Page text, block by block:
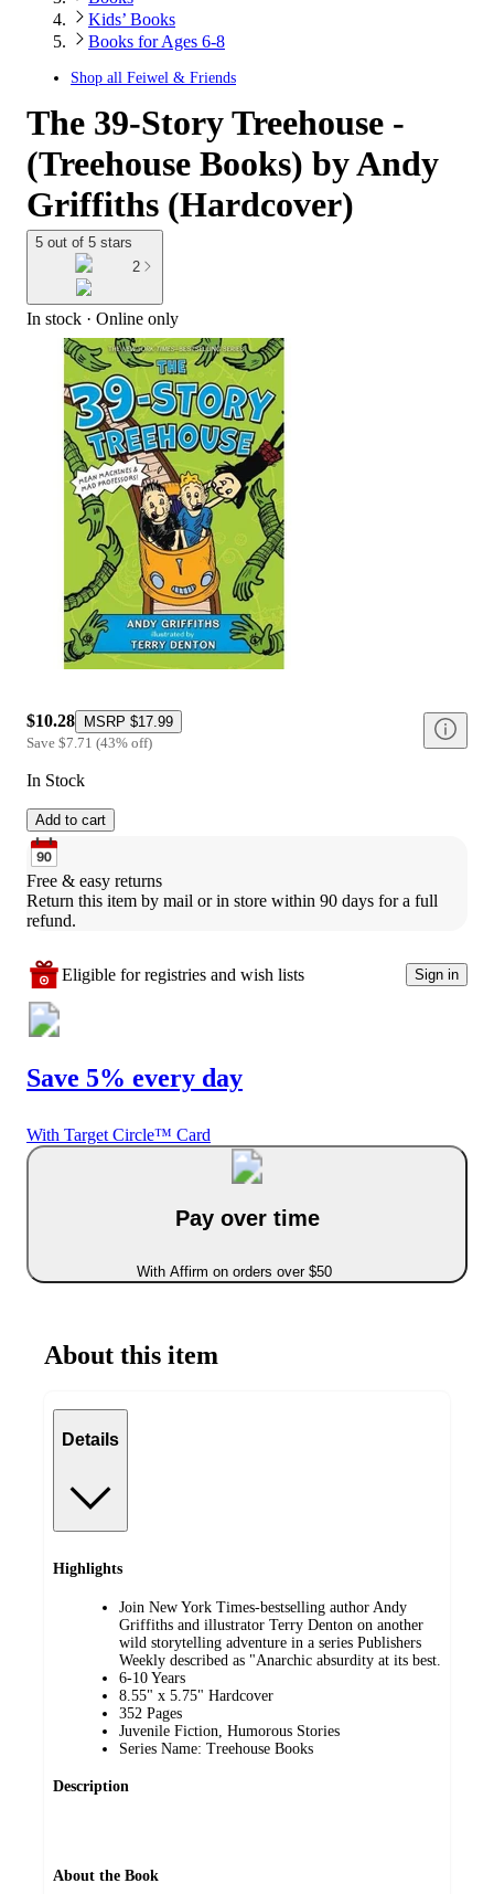
Kids’ Books
Books for Ages 6-8
Shop all Feiwel & Friends
The 39-Story Treehouse -
(Treehouse Books) by Andy
Griffiths (Hardcover)
5 out of 5 stars
2
In stock · Online only
$10.28 MSRP $17.99
Save $7.71 (43% off)
In Stock
Add to cart
Free & easy returns
Return this item by mail or in store within 90 days for a full
refund.
Eligible for registries and wish lists Sign in
Save 5% every day
With Target Circle™ Card
Pay over time
With Affirm on orders over $50
About this item
Details
Highlights
Join New York Times-bestselling author Andy
Griffiths and illustrator Terry Denton on another
wild storytelling adventure in a series Publishers
Weekly described as "Anarchic absurdity at its best.
6-10 Years
8.55" x 5.75" Hardcover
352 Pages
Juvenile Fiction, Humorous Stories
Series Name: Treehouse Books
Description
About the Book